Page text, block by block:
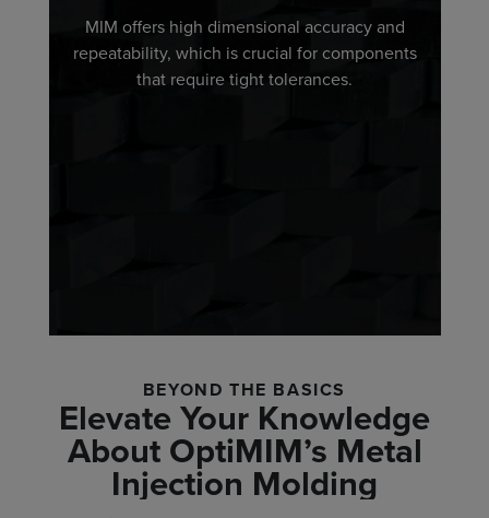
MIM offers high dimensional accuracy and
repeatability, which is crucial for components
that require tight tolerances.
BEYOND THE BASICS
Elevate Your Knowledge
About OptiMIM’s Metal
Injection Molding